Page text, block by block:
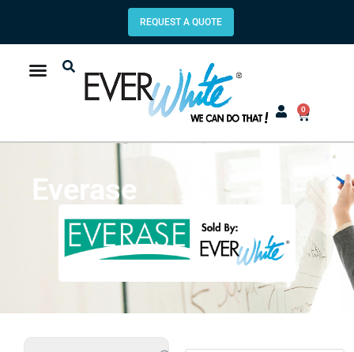
REQUEST A QUOTE
0
Everase